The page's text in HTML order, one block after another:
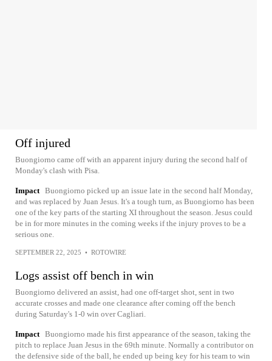
Off injured
Buongiorno came off with an apparent injury during the second half of
Monday's clash with Pisa.
Impact Buongiorno picked up an issue late in the second half Monday,
and was replaced by Juan Jesus. It's a tough turn, as Buongiorno has been
one of the key parts of the starting XI throughout the season. Jesus could
be in for more minutes in the coming weeks if the injury proves to be a
serious one.
SEPTEMBER 22, 2025 • ROTOWIRE
Logs assist off bench in win
Buongiorno delivered an assist, had one off-target shot, sent in two
accurate crosses and made one clearance after coming off the bench
during Saturday's 1-0 win over Cagliari.
Impact Buongiorno made his first appearance of the season, taking the
pitch to replace Juan Jesus in the 69th minute. Normally a contributor on
the defensive side of the ball, he ended up being key for his team to win